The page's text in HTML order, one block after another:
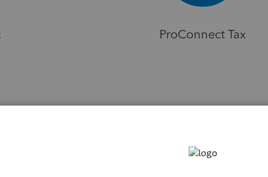
ProConnect Tax
Product Discussions
out screen work for a while. Is anyone else having this